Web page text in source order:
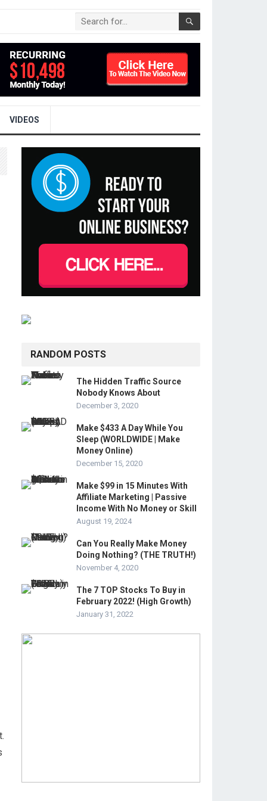
VIDEOS
RANDOM POSTS
The Hidden Traffic Source
Nobody Knows About
December 3, 2020
Make $433 A Day While You
Sleep (WORLDWIDE | Make
Money Online)
December 15, 2020
Make $99 in 15 Minutes With
Affiliate Marketing | Passive
Income With No Money or Skill
August 19, 2024
Can You Really Make Money
Doing Nothing? (THE TRUTH!)
November 4, 2020
The 7 TOP Stocks To Buy in
February 2022! (High Growth)
January 31, 2022